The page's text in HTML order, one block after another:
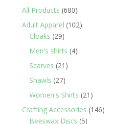
All Products 680680
products
Adult Apparel 102102
Cloaks 2929
products
Men's shirts 44
Scarves 21 21
Shawls 2727
products
Women's Shirts 21 21
products
Crafting Accessories 146146
Beeswax Discs 55